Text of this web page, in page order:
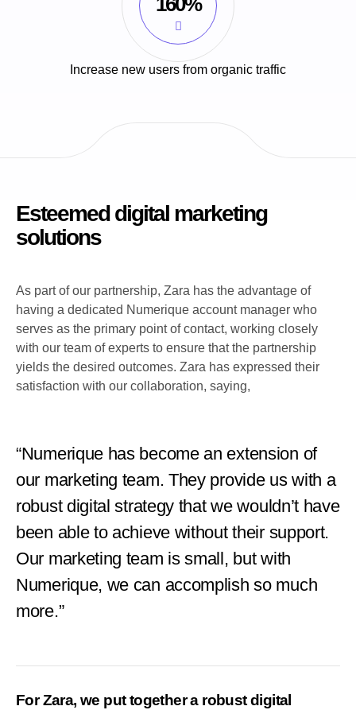
Increase new users from organic traffic
Esteemed digital marketing
solutions
As part of our partnership, Zara has the advantage of
having a dedicated Numerique account manager who
serves as the primary point of contact, working closely
with our team of experts to ensure that the partnership
yields the desired outcomes. Zara has expressed their
satisfaction with our collaboration, saying,
“Numerique has become an extension of
our marketing team. They provide us with a
robust digital strategy that we wouldn’t have
been able to achieve without their support.
Our marketing team is small, but with
Numerique, we can accomplish so much
more.”
For Zara, we put together a robust digital